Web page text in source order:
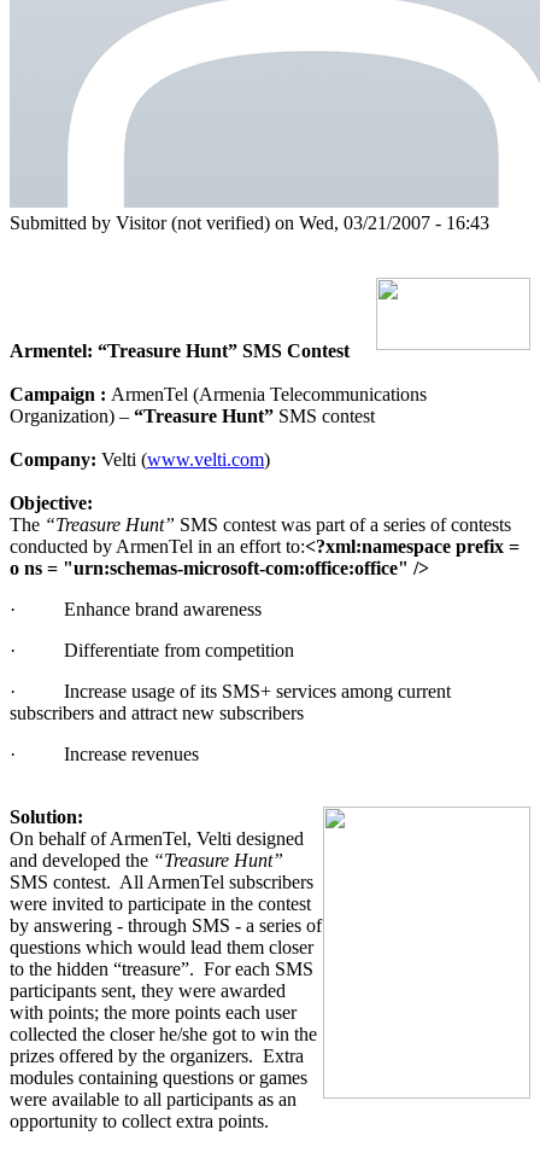
Submitted by Visitor (not verified) on Wed, 03/21/2007 - 16:43
Armentel: “Treasure Hunt” SMS Contest
Campaign : ArmenTel (Armenia Telecommunications
Organization) – “Treasure Hunt” SMS contest
Company: Velti (www.velti.com)
Objective:
The “Treasure Hunt” SMS contest was part of a series of contests
conducted by ArmenTel in an effort to:<?xml:namespace prefix =
o ns = "urn:schemas-microsoft-com:office:office" />
·
Enhance brand awareness
·
Differentiate from competition
·
Increase usage of its SMS+ services among current
subscribers and attract new subscribers
·
Increase revenues
Solution:
On behalf of ArmenTel, Velti designed
and developed the “Treasure Hunt”
SMS contest. All ArmenTel subscribers
were invited to participate in the contest
by answering - through SMS - a series of
questions which would lead them closer
to the hidden “treasure”. For each SMS
participants sent, they were awarded
with points; the more points each user
collected the closer he/she got to win the
prizes offered by the organizers. Extra
modules containing questions or games
were available to all participants as an
opportunity to collect extra points.